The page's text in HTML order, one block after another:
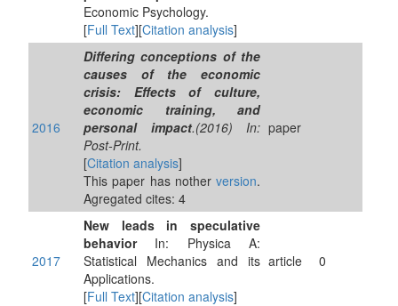
Economic Psychology.
[Full Text][Citation analysis]
2016
Differing conceptions of the
causes of the economic
crisis: Effects of culture,
economic training, and
personal impact.(2016) In:
Post-Print.
[Citation analysis]
This paper has nother version.
Agregated cites: 4
paper
2017
New leads in speculative
behaviorIn: Physica A:
Statistical Mechanics and its
Applications.
[Full Text][Citation analysis]
article 0